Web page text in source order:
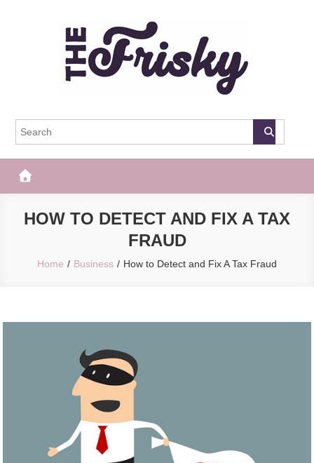
The Frisky
HOW TO DETECT AND FIX A TAX
FRAUD
Home Business How to Detect and Fix A Tax Fraud